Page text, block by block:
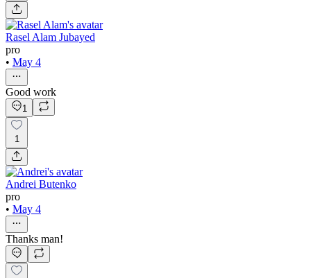
Rasel Alam Jubayed
pro
• May 4
Good work
1
1
Andrei Butenko
pro
• May 4
Thanks man!